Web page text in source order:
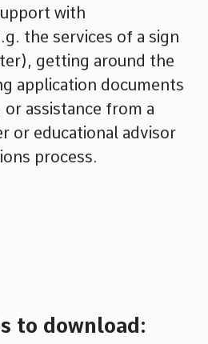
with
the services of a sign
getting around the
application documents
assistance from a
or educational advisor
process.
to download: